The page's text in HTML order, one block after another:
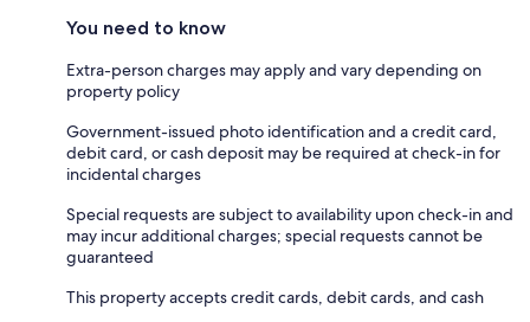
You need to know
Extra-person charges may apply and vary depending on
property policy
Government-issued photo identification and a credit card,
debit card, or cash deposit may be required at check-in for
incidental charges
Special requests are subject to availability upon check-in and
may incur additional charges; special requests cannot be
guaranteed
This property accepts credit cards, debit cards, and cash